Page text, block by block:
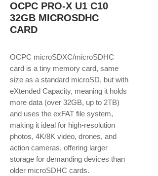
OCPC PRO-X U1 C10
32GB MICROSDHC
CARD
OCPC microSDXC/microSDHC
card is a tiny memory card, same
size as a standard microSD, but with
eXtended Capacity, meaning it holds
more data (over 32GB, up to 2TB)
and uses the exFAT file system,
making it ideal for high-resolution
photos, 4K/8K video, drones, and
action cameras, offering larger
storage for demanding devices than
older microSDHC cards.